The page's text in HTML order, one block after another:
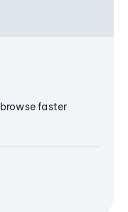
faster